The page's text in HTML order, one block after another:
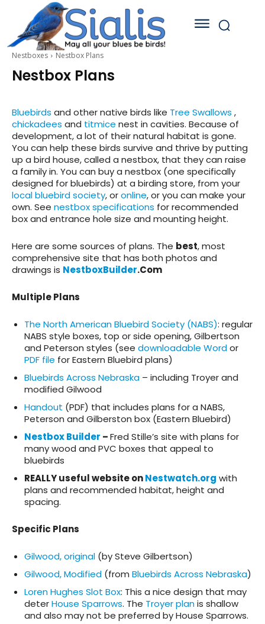
Nestboxes Nestbox Plans
Nestbox Plans
Bluebirds and other native birds like Tree Swallows ,
chickadees and titmice nest in cavities. Because of
development, a lot of their natural habitat is gone.
You can help these birds survive and thrive by putting
up a bird house, called a nestbox, that they can raise
a family in. You can buy a nestbox (one specifically
designed for bluebirds) at a birding store, from your
local bluebird society, oronline, or you can make your
own. See nestbox specifications for recommended
box and entrance hole size and mounting height.
Here are some sources of plans. The best, most
comprehensive site that has both photos and
drawings is NestboxBuilder.Com
Multiple Plans
The North American Bluebird Society (NABS): regular
NABS style boxes, top or side opening,Gilbertson
and Peterson styles (see downloadable Wordor
PDF file for Eastern Bluebird plans)
Bluebirds Across Nebraska – including Troyer and
modified Gilwood
Handout (PDF) that includes plans for a NABS,
Peterson and Gilberston box (Eastern Bluebird)
Nestbox Builder –Fred Stille’s site with plans for
many wood and PVC boxes that appeal to
bluebirds
REALLY useful website onNestwatch.org with
plans and recommended habitat, height and
spacing.
Specific Plans
Gilwood, original (by Steve Gilbertson)
Gilwood, Modified (from Bluebirds Across Nebraska)
Loren Hughes Slot Box: This a nice design that may
deterHouse Sparrows. The Troyer planis shallow
and also may not be preferred by House Sparrows.